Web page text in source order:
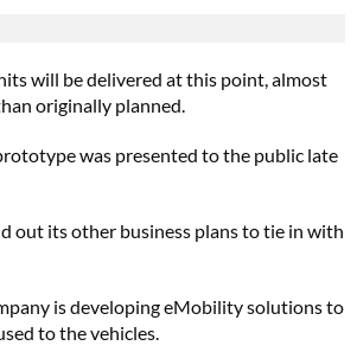
will be delivered at this point, almost
originally planned.
was presented to the public late
out its other business plans to tie in with
is developing eMobility solutions to
to the vehicles.